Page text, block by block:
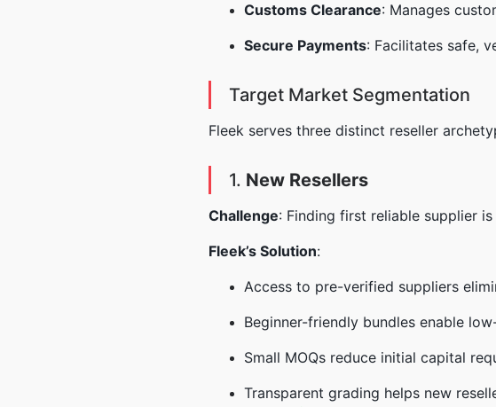
Customs Clearance: Manages
Secure Payments: Facilitates safe,
Target Market Segmentation
Fleek serves three distinct reseller
1. New Resellers
Challenge: Finding first reliable supplier
Fleek’s Solution:
Access to pre-verified suppliers
Beginner-friendly bundles enable
Small MOQs reduce initial capital
Transparent grading helps new